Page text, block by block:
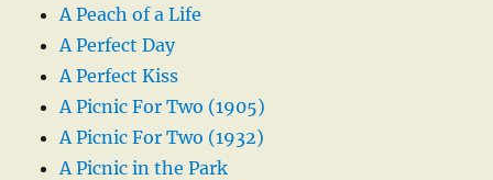
A Peach of a Life
A Perfect Day
A Perfect Kiss
A Picnic For Two (1905)
A Picnic For Two (1932)
A Picnic in the Park